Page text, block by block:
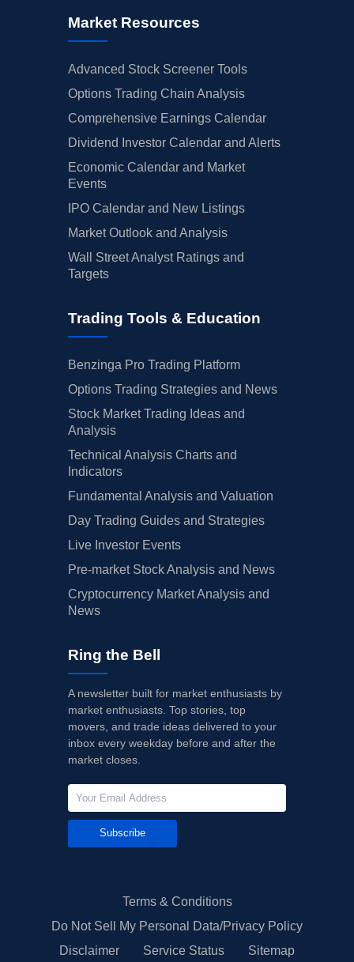
Market Resources
Advanced Stock Screener Tools
Options Trading Chain Analysis
Comprehensive Earnings Calendar
Dividend Investor Calendar and Alerts
Economic Calendar and Market
Events
IPO Calendar and New Listings
Market Outlook and Analysis
Wall Street Analyst Ratings and
Targets
Trading Tools & Education
Benzinga Pro Trading Platform
Options Trading Strategies and News
Stock Market Trading Ideas and
Analysis
Technical Analysis Charts and
Indicators
Fundamental Analysis and Valuation
Day Trading Guides and Strategies
Live Investor Events
Pre-market Stock Analysis and News
Cryptocurrency Market Analysis and
News
Ring the Bell
A newsletter built for market enthusiasts by
market enthusiasts. Top stories, top
movers, and trade ideas delivered to your
inbox every weekday before and after the
market closes.
Subscribe
Terms & Conditions
Do Not Sell My Personal Data/Privacy Policy
Disclaimer
Service Status Sitemap